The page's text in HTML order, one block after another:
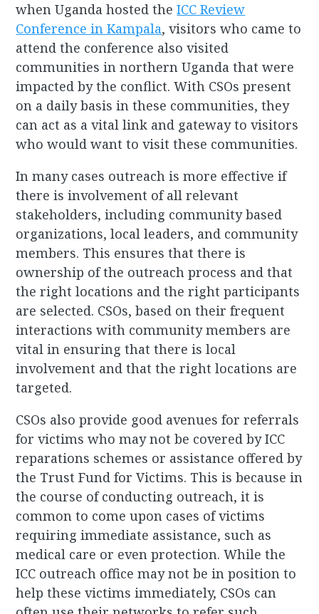
when Uganda hosted theICC Review
Conference in Kampala, visitors who came to
attend the conference also visited
communities in northern Uganda that were
impacted by the conflict. With CSOs present
on a daily basis in these communities, they
can act as a vital link and gateway to visitors
who would want to visit these communities.
In many cases outreach is more effective if
there is involvement of all relevant
stakeholders, including community based
organizations, local leaders, and community
members. This ensures that there is
ownership of the outreach process and that
the right locations and the right participants
are selected. CSOs, based on their frequent
interactions with community members are
vital in ensuring that there is local
involvement and that the right locations are
targeted.
CSOs also provide good avenues for referrals
for victims who may not be covered by ICC
reparations schemes or assistance offered by
the Trust Fund for Victims. This is because in
the course of conducting outreach, it is
common to come upon cases of victims
requiring immediate assistance, such as
medical care or even protection. While the
ICC outreach office may not be in position to
help these victims immediately, CSOs can